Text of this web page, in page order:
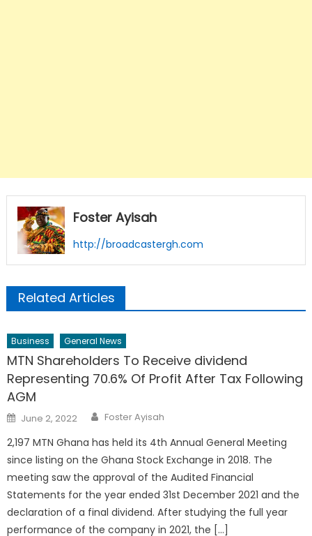
Foster Ayisah
http://broadcastergh.com
Related Articles
Business General News
MTN Shareholders To Receive dividend
Representing 70.6% Of Profit After Tax Following
AGM
Posted
on
June 2, 2022 Author
Foster Ayisah
2,197 MTN Ghana has held its 4th Annual General Meeting
since listing on the Ghana Stock Exchange in 2018. The
meeting saw the approval of the Audited Financial
Statements for the year ended 31st December 2021 and the
declaration of a final dividend. After studying the full year
performance of the company in 2021, the […]